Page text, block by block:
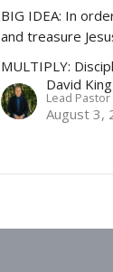
BIG IDEA: In
and treasure
MULTIPLY:
David King
Lead Pastor
August 3,